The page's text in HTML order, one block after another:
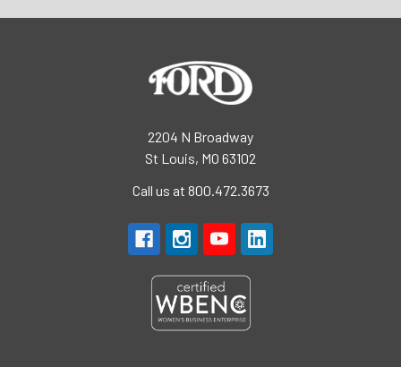
2204 N Broadway
St Louis, MO 63102
Call us at 800.472.3673